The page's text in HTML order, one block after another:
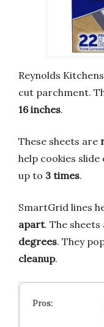
Reynolds
cut parchment.
16 inches.
These sheets are
help cookies slide
up to 3 times.
SmartGrid lines
apart. The sheets
degrees. They
cleanup.